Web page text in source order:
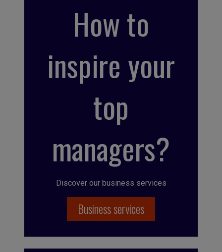
How to
inspire your
top
managers?
Discover our business services
Business services